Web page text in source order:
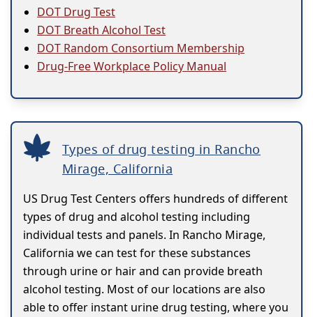
DOT Drug Test
DOT Breath Alcohol Test
DOT Random Consortium Membership
Drug-Free Workplace Policy Manual
Types of drug testing in Rancho
Mirage, California
US Drug Test Centers offers hundreds of different
types of drug and alcohol testing including
individual tests and panels. In Rancho Mirage,
California we can test for these substances
through urine or hair and can provide breath
alcohol testing. Most of our locations are also
able to offer instant urine drug testing, where you